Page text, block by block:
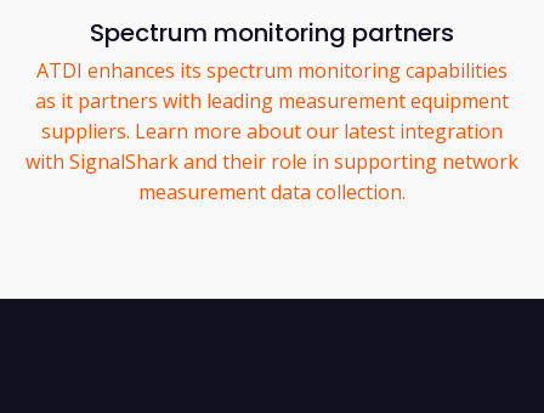
Spectrum monitoring partners
ATDI enhances its spectrum monitoring capabilities
as it partners with leading measurement equipment
suppliers. Learn more about our latest integration
with SignalShark and their role in supporting network
measurement data collection.